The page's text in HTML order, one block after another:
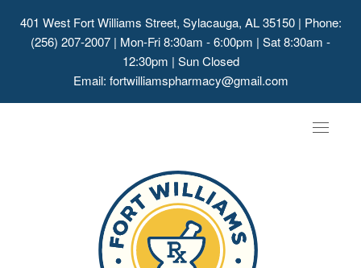
401 West Fort Williams Street, Sylacauga, AL 35150| Phone:
(256) 207-2007 | Mon-Fri 8:30am - 6:00pm | Sat 8:30am -
12:30pm | Sun Closed
Email: fortwilliamspharmacy@gmail.com
Toggle